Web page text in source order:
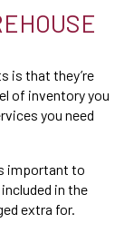
is that they’re
of inventory you
you need
important to
in the
extra for.